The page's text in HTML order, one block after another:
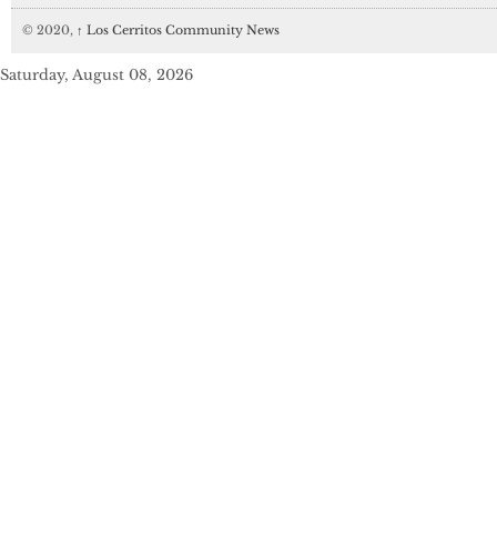
© 2020, ↑ Los Cerritos Community News
Saturday, August 08, 2026